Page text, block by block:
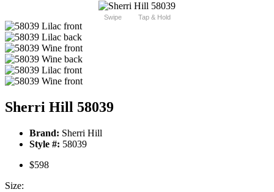
Swipe Tap & Hold
Sherri Hill 58039
Brand: Sherri Hill
Style #: 58039
$598
Size: